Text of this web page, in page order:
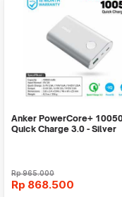
Anker PowerCore+
Quick Charge 3.0 - Silver
Rp965.000
Rp 868.500